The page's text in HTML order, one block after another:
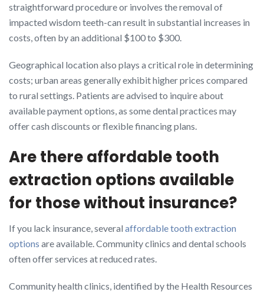
straightforward procedure or involves the removal of
impacted wisdom teeth-can result in substantial increases in
costs, often by an additional $100 to $300.
Geographical location also plays a critical role in determining
costs; urban areas generally exhibit higher prices compared
to rural settings. Patients are advised to inquire about
available payment options, as some dental practices may
offer cash discounts or flexible financing plans.
Are there affordable tooth
extraction options available
for those without insurance?
If you lack insurance, several affordable tooth extraction
options are available. Community clinics and dental schools
often offer services at reduced rates.
Community health clinics, identified by the Health Resources